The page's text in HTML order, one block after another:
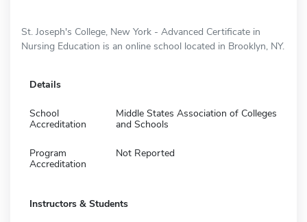
St. Joseph's College, New York - Advanced Certificate in
Nursing Education is an online school located in Brooklyn, NY.
Details
School
Accreditation
Middle States Association of Colleges
and Schools
Program
Accreditation
Not Reported
Instructors & Students